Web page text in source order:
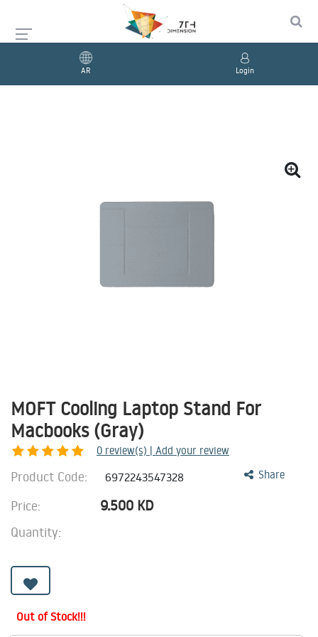
AR Login
MOFT Cooling Laptop Stand For
Macbooks (Gray)
0 review(s) | Add your review
Share
Product Code: 6972243547328
Price: 9.500 KD
Quantity:
Out of Stock!!!